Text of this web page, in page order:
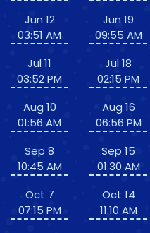
Jun 12
03:51 AM
Jul 11
03:52 PM
Aug 10
01:56 AM
Sep 8
10:45 AM
Oct 7
07:15 PM
Jun 19
09:55 AM
Jul 18
02:15 PM
Aug 16
06:56 PM
Sep 15
01:30 AM
Oct 14
11:10 AM